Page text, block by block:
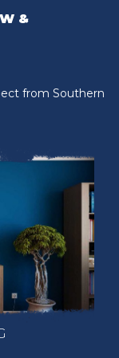
&
from Southern